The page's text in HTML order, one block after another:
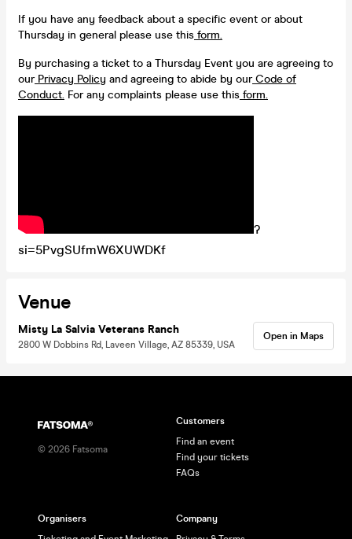
If you have any feedback about a specific event or about
Thursday in general please use this form.
By purchasing a ticket to a Thursday Event you are agreeing to
ourPrivacy Policy and agreeing to abide by ourCode of
Conduct. For any complaints please use this form.
?
si=5PvgSUfmW6XUWDKf
Venue
Misty La Salvia Veterans Ranch
2800 W Dobbins Rd, Laveen Village, AZ 85339, USA
Open in Maps
© 2026 Fatsoma
Customers
Find an event
Find your tickets
FAQs
Organisers
Company